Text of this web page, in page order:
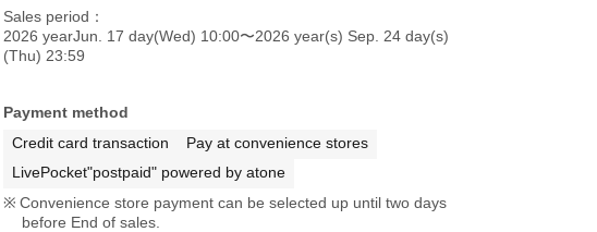
Sales period
2026 yearJun. 17 day(Wed) 10:00〜2026 year(s) Sep. 24 day(s)
(Thu) 23:59
Payment method
Credit card transaction
Pay at convenience stores
LivePocket"postpaid" powered by atone
Convenience store payment can be selected up until two days
before End of sales.